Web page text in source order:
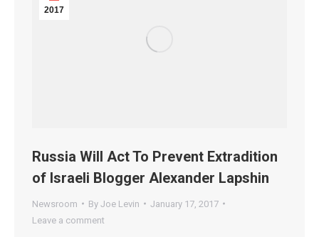
2017
Russia Will Act To Prevent Extradition
of Israeli Blogger Alexander Lapshin
Newsroom By Joe Levin
January 17, 2017
Leave a comment